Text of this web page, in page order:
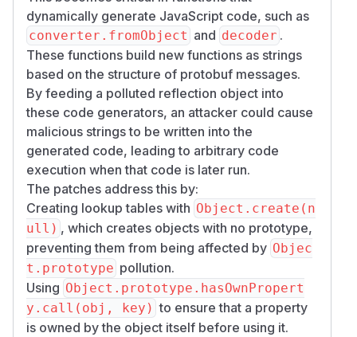
dynamically generate JavaScript code, such as
converter.fromObject and decoder .
These functions build new functions as strings
based on the structure of protobuf messages.
By feeding a polluted reflection object into
these code generators, an attacker could cause
malicious strings to be written into the
generated code, leading to arbitrary code
execution when that code is later run.
The patches address this by:
Creating lookup tables with Object.create(n
ull) , which creates objects with no prototype,
preventing them from being affected by Objec
t.prototype pollution.
Using Object.prototype.hasOwnPropert
y.call(obj, key) to ensure that a property
is owned by the object itself before using it.